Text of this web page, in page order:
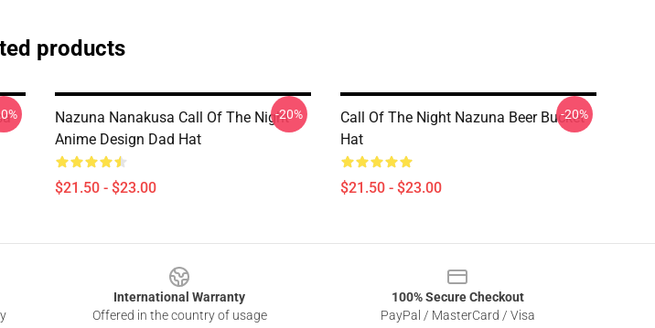
products
Nazuna Nanakusa Call Of The Night
Anime Design Dad Hat
$21.50 - $23.00
-20%
Call Of The Night Nazuna Beer Bucket
Hat
$21.50 - $23.00
-20%
International Warranty
Offered in the country of usage
100% Secure Checkout
PayPal / MasterCard / Visa